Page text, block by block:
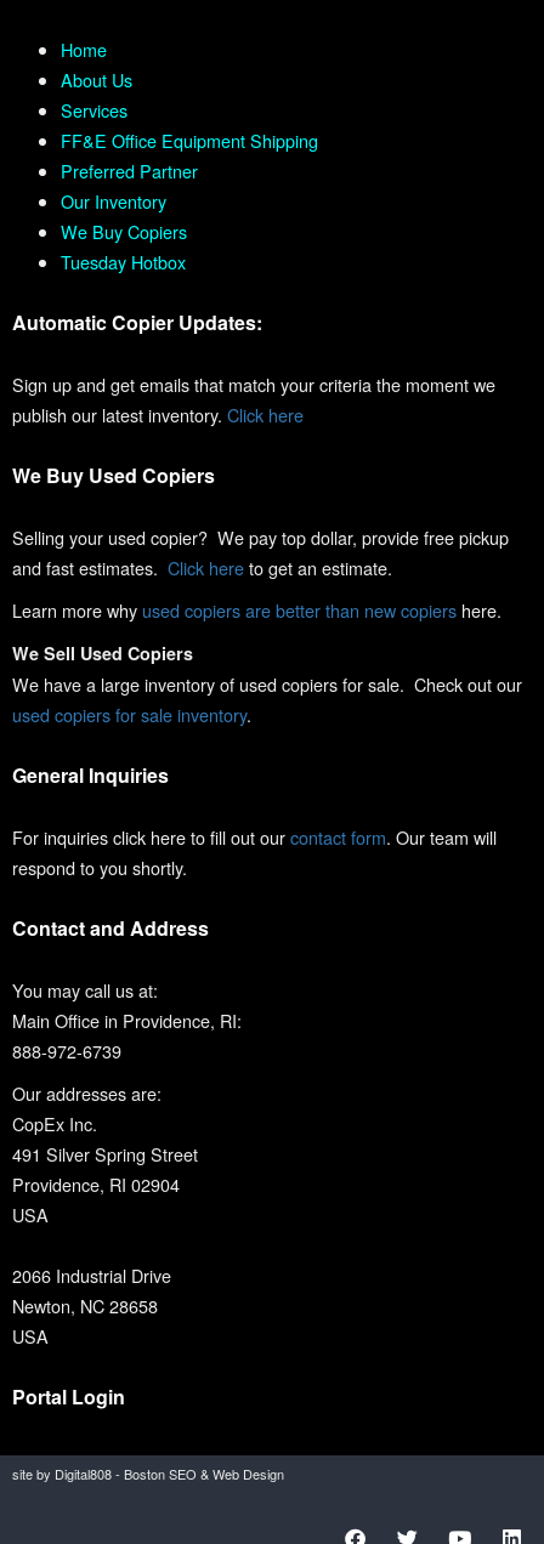
Home
About Us
Services
FF&E Office Equipment Shipping
Preferred Partner
Our Inventory
We Buy Copiers
Tuesday Hotbox
Automatic Copier Updates:
Sign up and get emails that match your criteria the moment we
publish our latest inventory. Click here
We Buy Used Copiers
Selling your used copier? We pay top dollar, provide free pickup
and fast estimates. Click hereto get an estimate.
Learn more why used copiers are better than new copiers here.
We Sell Used Copiers
We have a large inventory of used copiers for sale. Check out our
used copiers for sale inventory.
General Inquiries
For inquiries click here to fill out ourcontact form. Our team will
respond to you shortly.
Contact and Address
You may call us at:
Main Office in Providence, RI:
888-972-6739
Our addresses are:
CopEx Inc.
491 Silver Spring Street
Providence, RI 02904
USA
2066 Industrial Drive
Newton, NC 28658
USA
Portal Login
site by Digital808 - Boston SEO & Web Design